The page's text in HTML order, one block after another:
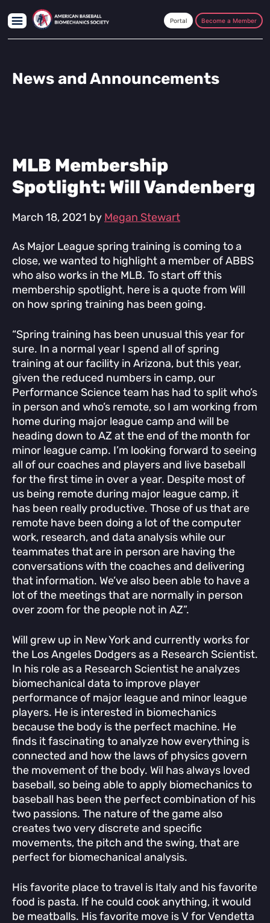
to
main
to
primary
to
footer
Become a Member
News and Announcements
MLB Membership
Spotlight: Will Vandenberg
March 18, 2021 by Megan Stewart
As Major League spring training is coming to a
close, we wanted to highlight a member of ABBS
who also works in the MLB. To start off this
membership spotlight, here is a quote from Will
on how spring training has been going.
“Spring training has been unusual this year for
sure. In a normal year I spend all of spring
training at our facility in Arizona, but this year,
given the reduced numbers in camp, our
Performance Science team has had to split who’s
in person and who’s remote, so I am working from
home during major league camp and will be
heading down to AZ at the end of the month for
minor league camp. I’m looking forward to seeing
all of our coaches and players and live baseball
for the first time in over a year. Despite most of
us being remote during major league camp, it
has been really productive. Those of us that are
remote have been doing a lot of the computer
work, research, and data analysis while our
teammates that are in person are having the
conversations with the coaches and delivering
that information. We’ve also been able to have a
lot of the meetings that are normally in person
over zoom for the people not in AZ”.
Will grew up in New York and currently works for
the Los Angeles Dodgers as a Research Scientist.
In his role as a Research Scientist he analyzes
biomechanical data to improve player
performance of major league and minor league
players. He is interested in biomechanics
because the body is the perfect machine. He
finds it fascinating to analyze how everything is
connected and how the laws of physics govern
the movement of the body. Wil has always loved
baseball, so being able to apply biomechanics to
baseball has been the perfect combination of his
two passions. The nature of the game also
creates two very discrete and specific
movements, the pitch and the swing, that are
perfect for biomechanical analysis.
His favorite place to travel is Italy and his favorite
food is pasta. If he could cook anything, it would
be meatballs. His favorite move is V for Vendetta